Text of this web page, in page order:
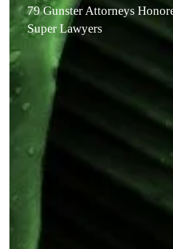
79 Gunster Attorneys
Super Lawyers